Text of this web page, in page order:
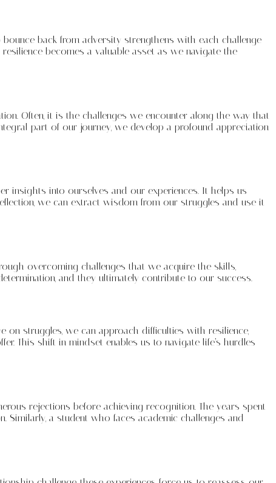
back from adversity strengthens with each challenge
becomes a valuable asset as we navigate the
Often, it is the challenges we encounter along the way that
part of our journey, we develop a profound appreciation
insights into ourselves and our experiences. It helps us
we can extract wisdom from our struggles and use it
overcoming challenges that we acquire the skills,
and they ultimately contribute to our success.
struggles, we can approach difficulties with resilience,
This shift in mindset enables us to navigate life’s hurdles
rejections before achieving recognition. The years spent
a student who faces academic challenges and